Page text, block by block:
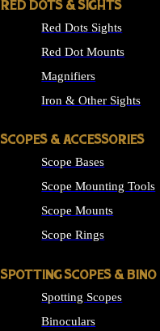
RED DOTS & SIGHTS
Red Dots Sights
Red Dot Mounts
Magnifiers
Iron & Other Sights
SCOPES & ACCESSORIES
Scope Bases
Scope Mounting Tools
Scope Mounts
Scope Rings
SPOTTING SCOPES & BINO
Spotting Scopes
Binoculars